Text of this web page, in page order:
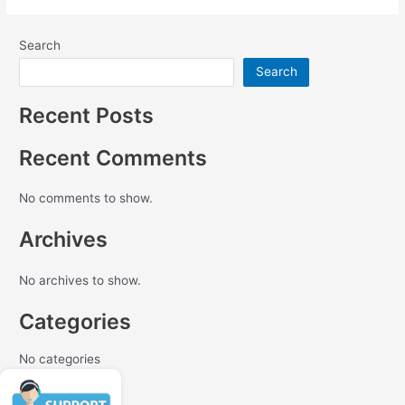
Search
Search
Recent Posts
Recent Comments
No comments to show.
Archives
No archives to show.
Categories
No categories